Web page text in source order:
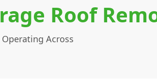
Roof
Across